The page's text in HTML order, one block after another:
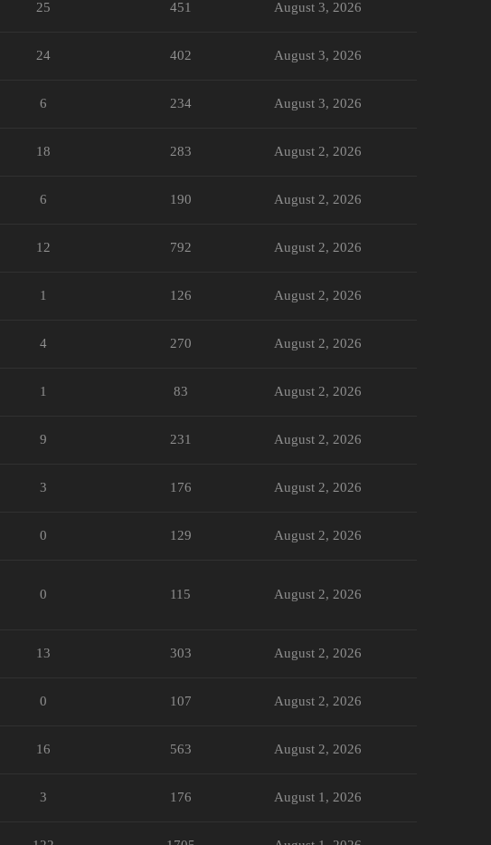
25 451 August 3, 2026
24 402 August 3, 2026
6 234 August 3, 2026
18 283 August 2, 2026
6 190 August 2, 2026
12 792 August 2, 2026
1 126 August 2, 2026
4 270 August 2, 2026
1 83 August 2, 2026
9 231 August 2, 2026
3 176 August 2, 2026
0 129 August 2, 2026
0 115 August 2, 2026
13 303 August 2, 2026
0 107 August 2, 2026
16 563 August 2, 2026
3 176 August 1, 2026